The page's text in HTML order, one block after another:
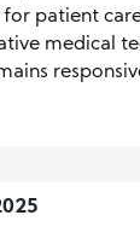
patient
medical